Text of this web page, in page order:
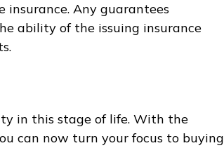
Any guarantees
ability of the issuing insurance
in this stage of life. With the
can now turn your focus to buying